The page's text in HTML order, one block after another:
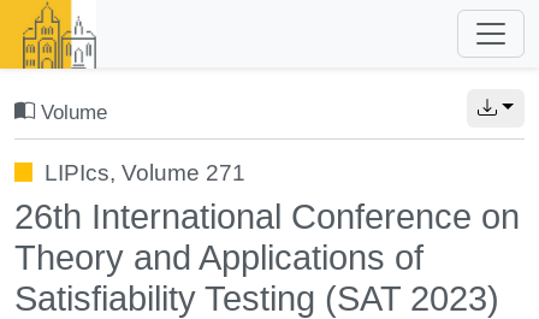
Volume
LIPIcs, Volume 271
26th International Conference on
Theory and Applications of
Satisfiability Testing (SAT 2023)